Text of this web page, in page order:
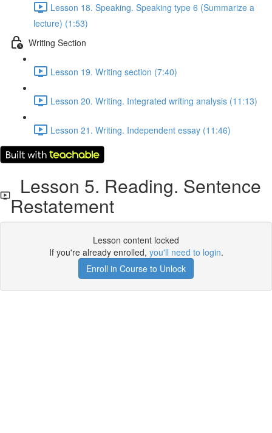
Lesson 18. Speaking. Speaking type 6 (Summarize a
lecture) (1:53)
Writing Section
Lesson 19. Writing section (7:40)
Lesson 20. Writing. Integrated writing analysis (11:13)
Lesson 21. Writing. Independent essay (11:46)
Lesson 5. Reading. Sentence
Restatement
Lesson content locked
If you're already enrolled, you'll need to login.
Enroll in Course to Unlock